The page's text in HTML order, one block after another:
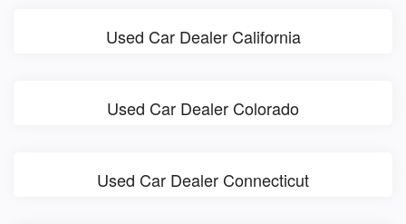
Used Car Dealer California
Used Car Dealer Colorado
Used Car Dealer Connecticut